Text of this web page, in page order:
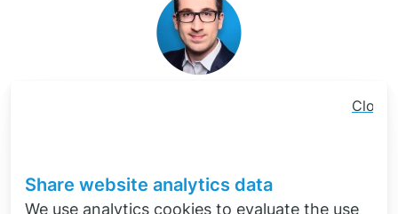
Close
Share website analytics data
We use analytics cookies to evaluate the use